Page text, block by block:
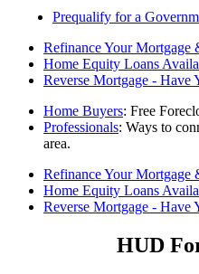
Prequalify for a
Refinance Your Mortgage
Home Equity Loans
Reverse Mortgage - Have
Home Buyers: Free
Professionals: Ways to
area.
Refinance Your Mortgage
Home Equity Loans
Reverse Mortgage - Have
HUD